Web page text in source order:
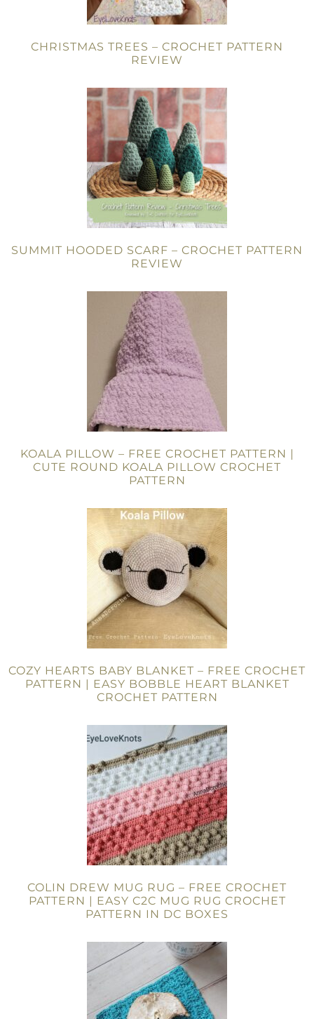
CHRISTMAS TREES – CROCHET PATTERN
REVIEW
SUMMIT HOODED SCARF – CROCHET PATTERN
REVIEW
KOALA PILLOW – FREE CROCHET PATTERN |
CUTE ROUND KOALA PILLOW CROCHET
PATTERN
COZY HEARTS BABY BLANKET – FREE CROCHET
PATTERN | EASY BOBBLE HEART BLANKET
CROCHET PATTERN
COLIN DREW MUG RUG – FREE CROCHET
PATTERN | EASY C2C MUG RUG CROCHET
PATTERN IN DC BOXES